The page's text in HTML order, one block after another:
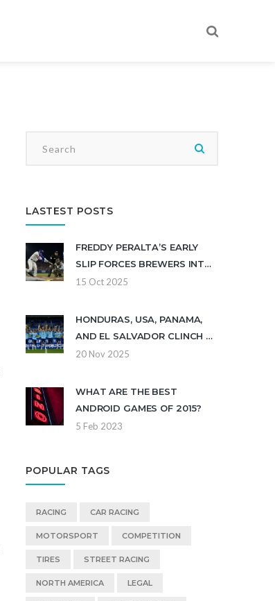
LASTEST POSTS
FREDDY PERALTA’S EARLY
SLIP FORCES BREWERS INTO
DO‑OR‑DIE GAME 5
15 Oct 2025
HONDURAS, USA, PANAMA,
AND EL SALVADOR CLINCH U-
17 WORLD CUP BERTHS
20 Nov 2025
WHAT ARE THE BEST
ANDROID GAMES OF 2015?
5 Feb 2023
POPULAR TAGS
RACING CAR RACING
MOTORSPORT COMPETITION
TIRES STREET RACING
NORTH AMERICA LEGAL